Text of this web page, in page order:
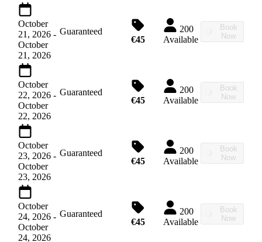
October
21, 2026 -
October
21, 2026
Guaranteed
€45
200
Available
Book
Now
October
22, 2026 -
October
22, 2026
Guaranteed
€45
200
Available
Book
Now
October
23, 2026 -
October
23, 2026
Guaranteed
€45
200
Available
Book
Now
October
24, 2026 -
October
24, 2026
Guaranteed
€45
200
Available
Book
Now